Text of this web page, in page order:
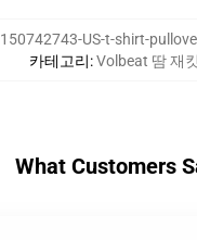
150742743-US-t-shirt-
카테고리:Volbeat 땀 재킷
What Customers